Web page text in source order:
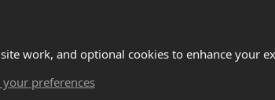
work, and optional cookies to enhance your
preferences